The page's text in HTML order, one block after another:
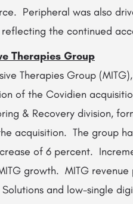
Peripheral was also
reflecting the continued
Therapies Group
Therapies Group
of the Covidien
& Recovery division,
acquisition. The group
of 6 percent.
growth. MITG
and low-single